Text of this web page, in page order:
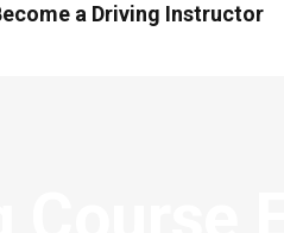
a Driving Instructor